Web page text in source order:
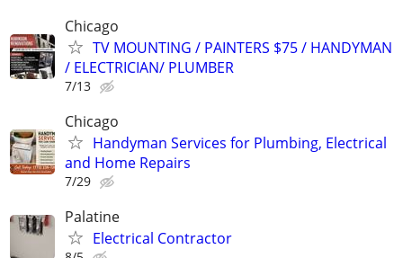
Chicago
TV MOUNTING / PAINTERS $75 / HANDYMAN
/ ELECTRICIAN/ PLUMBER
7/13
Chicago
Handyman Services for Plumbing, Electrical
and Home Repairs
7/29
Palatine
Electrical Contractor